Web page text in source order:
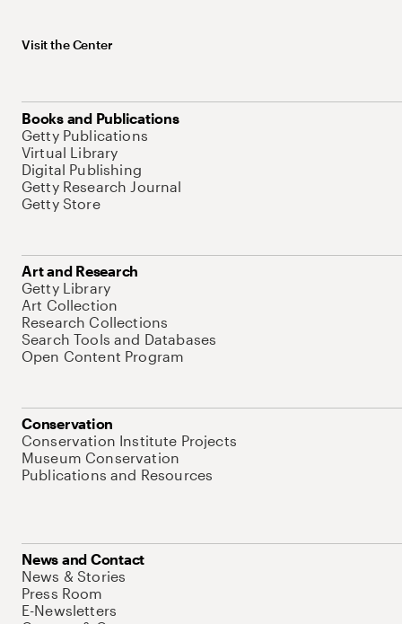
Visit the Center
Books and Publications
Getty Publications
Virtual Library
Digital Publishing
Getty Research Journal
Getty Store
Art and Research
Getty Library
Art Collection
Research Collections
Search Tools and Databases
Open Content Program
Conservation
Conservation Institute Projects
Museum Conservation
Publications and Resources
News and Contact
News & Stories
Press Room
E-Newsletters